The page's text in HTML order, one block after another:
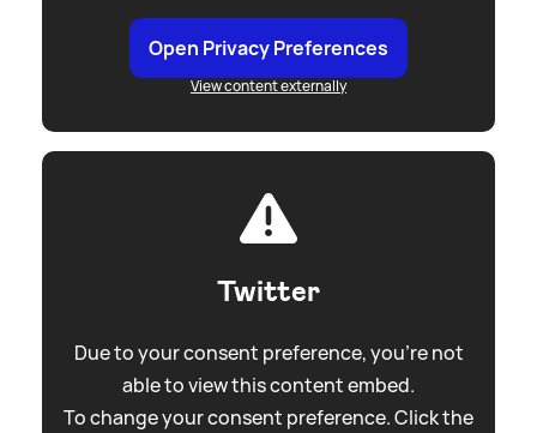
Open Privacy Preferences
View content externally
Twitter
Due to your consent preference, you're not
able to view this content embed.
To change your consent preference. Click the